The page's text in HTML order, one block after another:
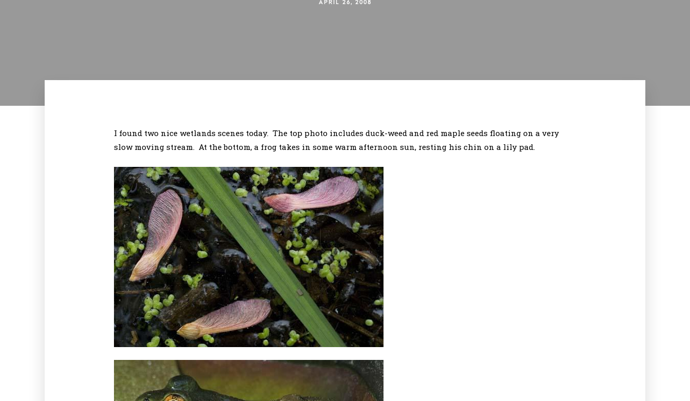
APRIL 26, 2008
I found two nice wetlands scenes today. The top photo includes duck-weed and red maple seeds floating on a very
slow moving stream. At the bottom, a frog takes in some warm afternoon sun, resting his chin on a lily pad.